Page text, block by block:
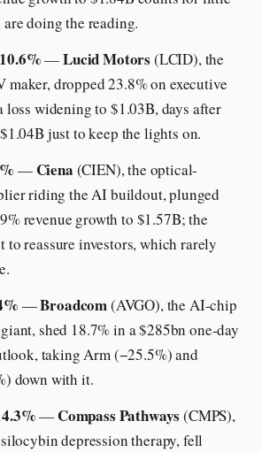
doing the reading.
—Lucid Motors (LCID), the
maker, dropped 23.8% on executive
loss widening to $1.03B, days after
just to keep the lights on.
— Ciena (CIEN), the optical-
riding the AI buildout, plunged
revenue growth to $1.57B; the
to reassure investors, which rarely
—Broadcom(AVGO), the AI-chip
shed 18.7% in a $285bn one-day
taking Arm (−25.5%) and
down with it.
— Compass Pathways (CMPS),
depression therapy, fell